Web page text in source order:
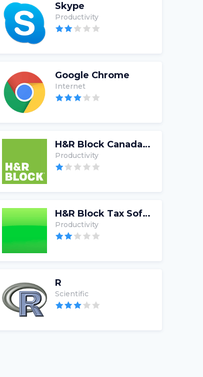
Skype
Productivity
Google Chrome
Internet
H&R Block Canada Tax Software
Productivity
H&R Block Tax Software
Productivity
R
Scientific